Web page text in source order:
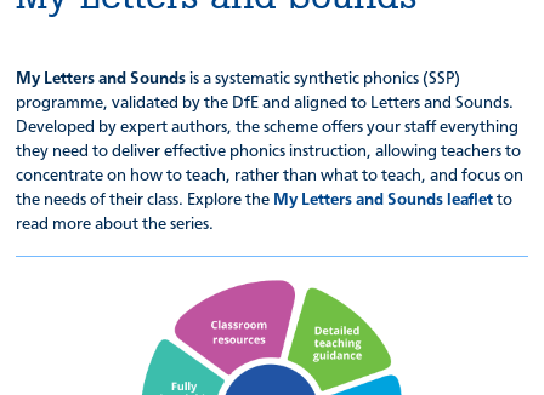
My Letters and Sounds is a systematic synthetic phonics (SSP)
programme, validated by the DfE and aligned to Letters and Sounds.
Developed by expert authors, the scheme offers your staff everything
they need to deliver effective phonics instruction, allowing teachers to
concentrate on how to teach, rather than what to teach, and focus on
the needs of their class. Explore the My Letters and Sounds leaflet to
read more about the series.